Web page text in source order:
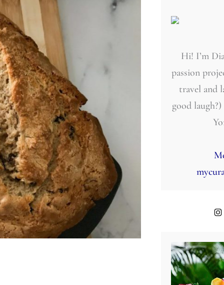
Hi! I’m
passion
travel and
good